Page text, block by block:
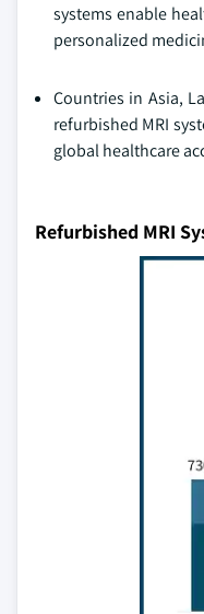
systems enable
personalized
Countries in Asia,
refurbished MRI
global healthcare
Refurbished MRI